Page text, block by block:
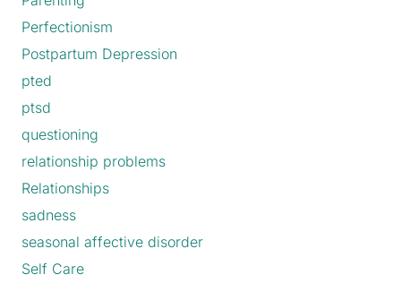
Perfectionism
Postpartum Depression
pted
ptsd
questioning
relationship problems
Relationships
sadness
seasonal affective disorder
Self Care